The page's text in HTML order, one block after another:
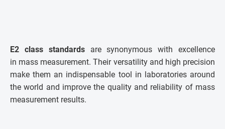
E2 class standardsare synonymous with excellence
in mass measurement. Their versatility and high precision
make them an indispensable tool in laboratories around
the world and improve the quality and reliability of mass
measurement results.